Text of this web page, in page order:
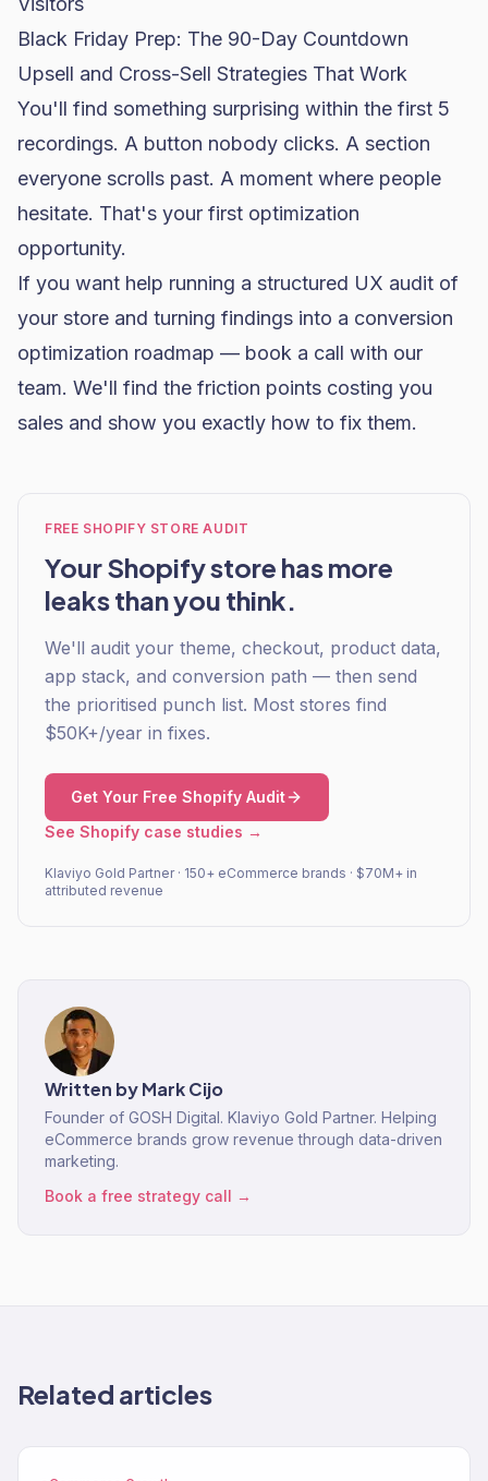
Black Friday Prep: The 90-Day Countdown
Upsell and Cross-Sell Strategies That Work
You'll find something surprising within the first 5
recordings. A button nobody clicks. A section
everyone scrolls past. A moment where people
hesitate. That's your first optimization
opportunity.
If you want help running a structured UX audit of
your store and turning findings into a conversion
optimization roadmap — book a call with our
team. We'll find the friction points costing you
sales and show you exactly how to fix them.
FREE SHOPIFY STORE AUDIT
Your Shopify store has more
leaks than you think.
We'll audit your theme, checkout, product data,
app stack, and conversion path — then send
the prioritised punch list. Most stores find
$50K+/year in fixes.
Get Your Free Shopify Audit
See Shopify case studies →
Klaviyo Gold Partner · 150+ eCommerce brands · $70M+ in
attributed revenue
Written byMark Cijo
Founder of GOSH Digital. Klaviyo Gold Partner. Helping
eCommerce brands grow revenue through data-driven
marketing.
Book a free strategy call →
Related articles